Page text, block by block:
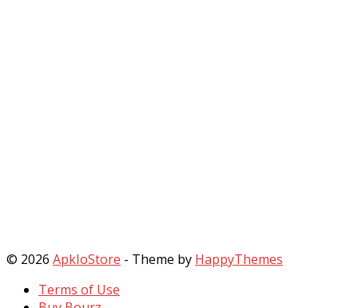
© 2026 ApkIoStore - Theme by HappyThemes
Terms of Use